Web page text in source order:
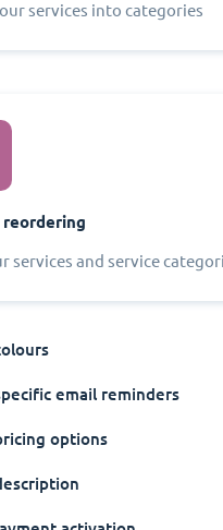
services into categories
reordering
services and service
email reminders
options